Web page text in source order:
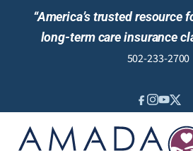
“America’s trusted resource
long-term care insurance
502-233-2700
IN-HOME CARE
LOCATION
CAREGIVER JOBS